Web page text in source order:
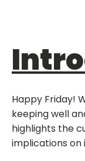
Happy Friday!
keeping well
highlights the
implications on